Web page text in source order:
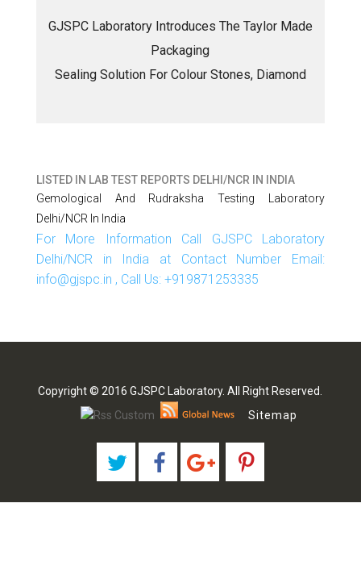
GJSPC Laboratory Introduces The Taylor Made
Packaging
Sealing Solution For Colour Stones, Diamond
LISTED IN LAB TEST REPORTS DELHI/NCR IN INDIA
Gemological And Rudraksha Testing Laboratory
Delhi/NCR In India
For More Information Call GJSPC Laboratory
Delhi/NCR in India at Contact Number Email:
info@gjspc.in , Call Us: +919871253335
Copyright © 2016 GJSPC Laboratory. All Right Reserved.
Sitemap